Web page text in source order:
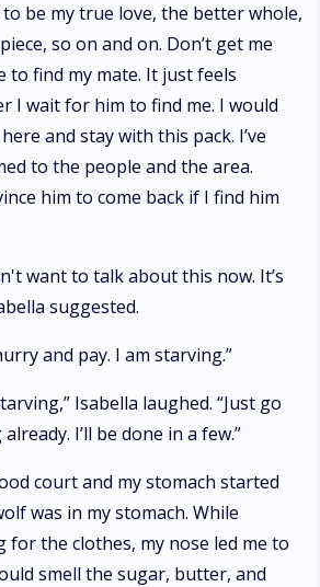
be my true love, the better whole,
so on and on. Don’t get me
to find my mate. It just feels
I wait for him to find me. I would
and stay with this pack. I’ve
to the people and the area.
him to come back if I find him
want to talk about this now. It’s
suggested.
and pay. I am starving.”
Isabella laughed. “Just go
I’ll be done in a few.”
court and my stomach started
was in my stomach. While
for the clothes, my nose led me to
smell the sugar, butter, and